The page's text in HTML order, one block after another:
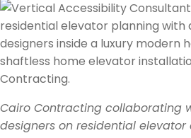
Cairo Contracting collaborating
designers on residential